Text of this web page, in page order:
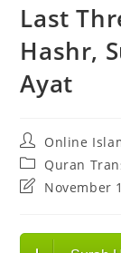
Last
Hashr,
Ayat
Post
author:
Online
Post
category:
Quran
PostNovember